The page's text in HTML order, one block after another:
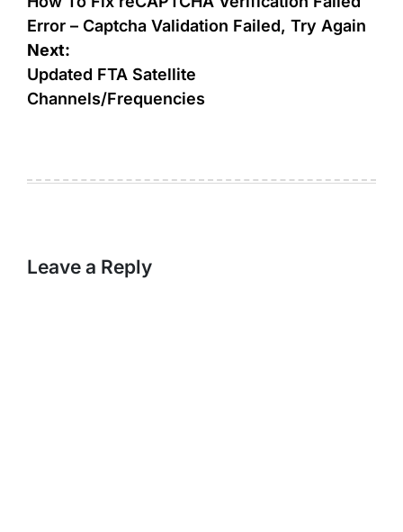
navigation
Error – Captcha Validation Failed, Try Again
Next:
Updated FTA Satellite
Channels/Frequencies
Leave a Reply